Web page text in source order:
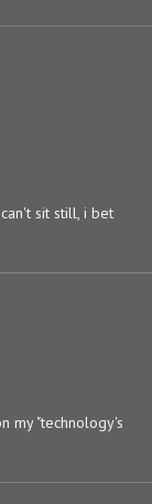
sit still, i bet
my "technology's